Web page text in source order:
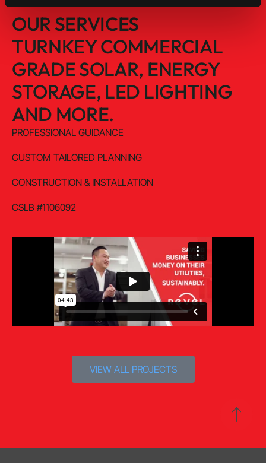
OUR SERVICES
TURNKEY COMMERCIAL
GRADE SOLAR, ENERGY
STORAGE, LED LIGHTING
AND MORE.
PROFESSIONAL GUIDANCE
CUSTOM TAILORED PLANNING
CONSTRUCTION & INSTALLATION
CSLB #1106092
VIEW ALL PROJECTS